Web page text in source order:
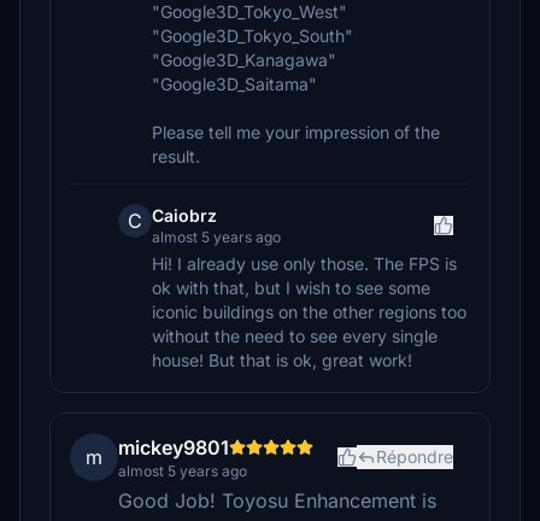
"Google3D_Tokyo_West"
"Google3D_Tokyo_South"
"Google3D_Kanagawa"
"Google3D_Saitama"
Please tell me your impression of the
result.
C Caiobrz
almost 5 years ago
Hi! I already use only those. The FPS is
ok with that, but I wish to see some
iconic buildings on the other regions too
without the need to see every single
house! But that is ok, great work!
m mickey9801
almost 5 years ago
Répondre
Good Job! Toyosu Enhancement is